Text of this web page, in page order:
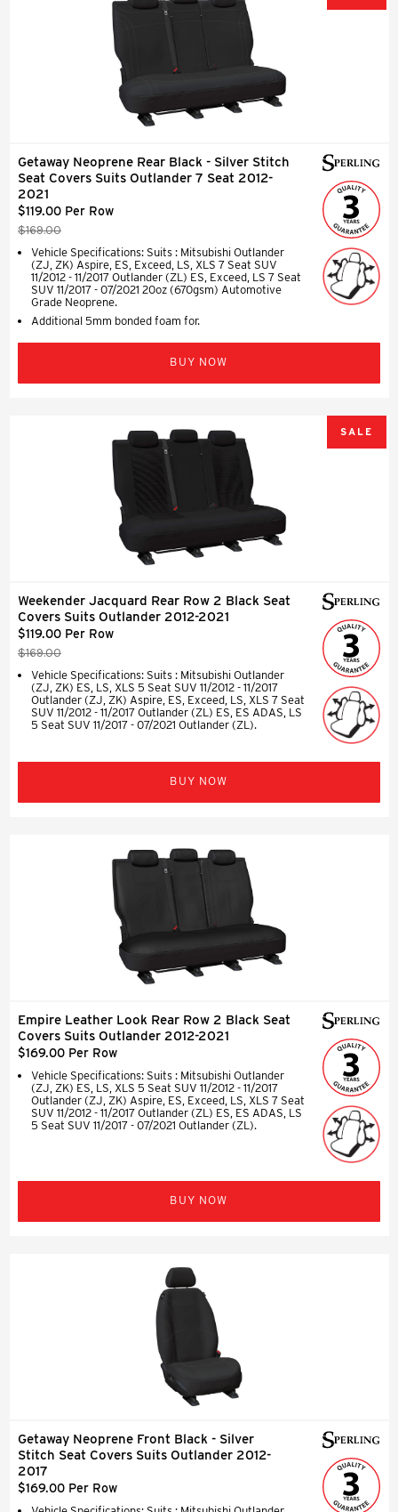
Getaway Neoprene Rear Black - Silver Stitch
Seat Covers Suits Outlander 7 Seat 2012-
2021
$119.00 Per Row
$169.00
Vehicle Specifications: Suits : Mitsubishi Outlander
(ZJ, ZK) Aspire, ES, Exceed, LS, XLS 7 Seat SUV
11/2012 - 11/2017 Outlander (ZL) ES, Exceed, LS 7 Seat
SUV 11/2017 - 07/2021 20oz (670gsm) Automotive
Grade Neoprene.
Additional 5mm bonded foam for.
BUY NOW
SALE
Weekender Jacquard Rear Row 2 Black Seat
Covers Suits Outlander 2012-2021
$119.00 Per Row
$169.00
Vehicle Specifications: Suits : Mitsubishi Outlander
(ZJ, ZK) ES, LS, XLS 5 Seat SUV 11/2012 - 11/2017
Outlander (ZJ, ZK) Aspire, ES, Exceed, LS, XLS 7 Seat
SUV 11/2012 - 11/2017 Outlander (ZL) ES, ES ADAS, LS
5 Seat SUV 11/2017 - 07/2021 Outlander (ZL).
BUY NOW
Empire Leather Look Rear Row 2 Black Seat
Covers Suits Outlander 2012-2021
$169.00 Per Row
Vehicle Specifications: Suits : Mitsubishi Outlander
(ZJ, ZK) ES, LS, XLS 5 Seat SUV 11/2012 - 11/2017
Outlander (ZJ, ZK) Aspire, ES, Exceed, LS, XLS 7 Seat
SUV 11/2012 - 11/2017 Outlander (ZL) ES, ES ADAS, LS
5 Seat SUV 11/2017 - 07/2021 Outlander (ZL).
BUY NOW
Getaway Neoprene Front Black - Silver
Stitch Seat Covers Suits Outlander 2012-
2017
$169.00 Per Row